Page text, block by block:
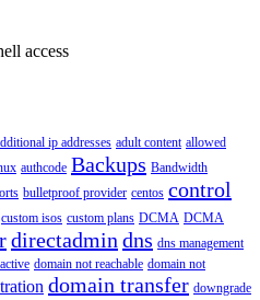
access
ip addresses adult content allowed
authcode Backups Bandwidth
bulletproof provider centos control
custom isos custom plans DCMA DCMA
directadmin dns dns management
domain not reachable domain not
domain transfer downgrade